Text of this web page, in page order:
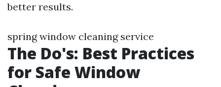
better results.
spring window cleaning service
The Do's: Best Practices
for Safe Window